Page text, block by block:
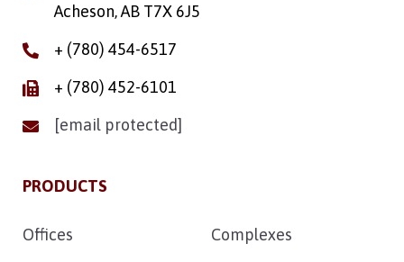
Acheson, AB T7X 6J5
+ (780) 454-6517
+ (780) 452-6101
[email protected]
PRODUCTS
Offices
Complexes